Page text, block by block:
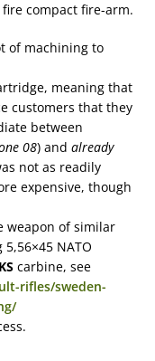
compact fire-arm.
of machining to
meaning that
customers that they
between
08) and already
not as readily
expensive, though
weapon of similar
NATO
carbine, see
rifles/sweden-